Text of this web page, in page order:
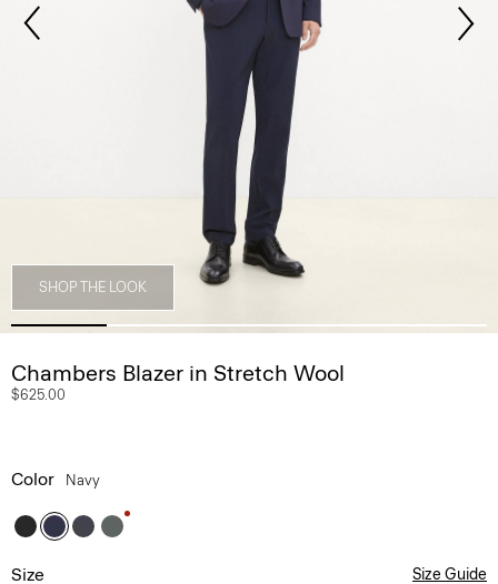
SHOP THE LOOK
Chambers Blazer in Stretch Wool
$625.00
Color Navy
Size Size Guide